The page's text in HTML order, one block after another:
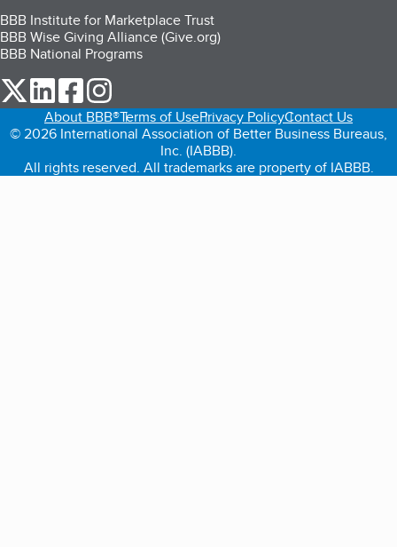
BBB Institute for Marketplace Trust
BBB Wise Giving Alliance (Give.org)
BBB National Programs
our Twitter (opens in a new tab)
our LinkedIn (opens in a new tab)
our Facebook (opens in a new tab)
About BBB®Terms of UsePrivacy PolicyContact Us
© 2026 International Association of Better Business Bureaus,
Inc. (IABBB).
All rights reserved. All trademarks are property of IABBB.